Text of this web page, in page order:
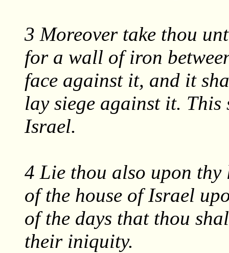
3 Moreover take thou
for a wall of iron
face against it, and it
lay siege against it. This
Israel.
4 Lie thou also upon
of the house of Israel
of the days that thou
their iniquity.